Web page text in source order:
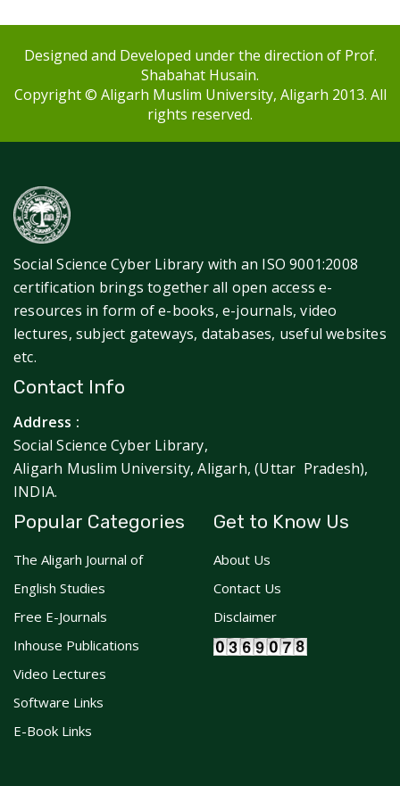
Designed and Developed under the direction of Prof.
Shabahat Husain.
Copyright © Aligarh Muslim University, Aligarh 2013. All
rights reserved.
Social Science Cyber Library with an ISO 9001:2008
certification brings together all open access e-
resources in form of e-books, e-journals, video
lectures, subject gateways, databases, useful websites
etc.
Contact Info
Address :
Social Science Cyber Library,
Aligarh Muslim University, Aligarh, (Uttar Pradesh),
INDIA.
Popular Categories
The Aligarh Journal of
English Studies
Free E-Journals
Inhouse Publications
Video Lectures
Software Links
E-Book Links
Get to Know Us
About Us
Contact Us
Disclaimer